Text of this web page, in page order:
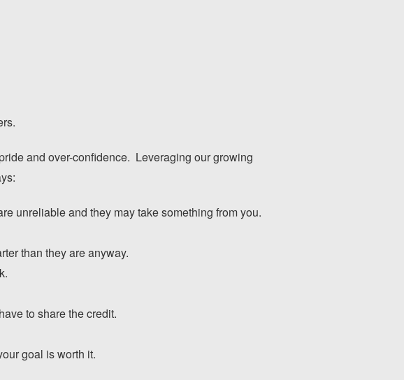
and over-confidence. Leveraging our growing
unreliable and they may take something from you.
than they are anyway.
to share the credit.
goal is worth it.